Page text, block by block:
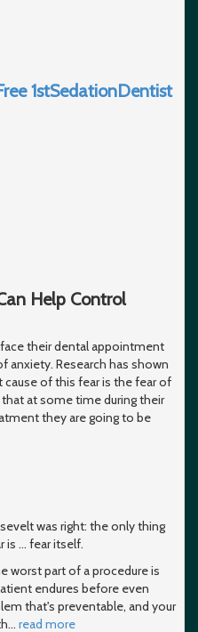
1stSedationDentist
Help Control
their dental appointment
anxiety. Research has shown
cause of this fear is the fear of
that at some time during their
they are going to be
was right: the only thing
is … fear itself.
worst part of a procedure is
endures before even
that's preventable, and your
… read more